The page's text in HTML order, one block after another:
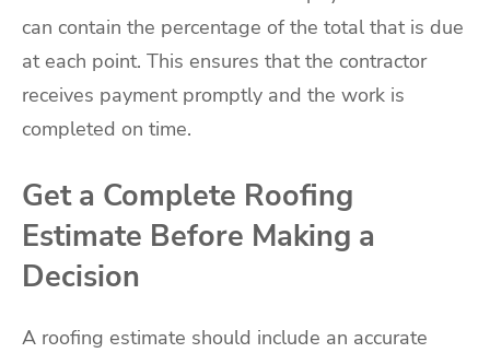
can contain the percentage of the total that is due
at each point. This ensures that the contractor
receives payment promptly and the work is
completed on time.
Get a Complete Roofing
Estimate Before Making a
Decision
A roofing estimate should include an accurate